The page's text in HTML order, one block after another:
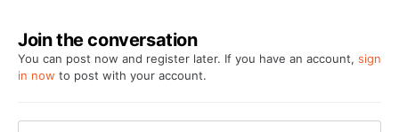
Join the conversation
You can post now and register later. If you have an account, sign
in now to post with your account.